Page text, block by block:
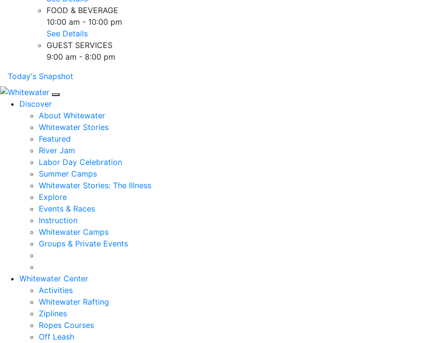
FOOD & BEVERAGE
10:00 am - 10:00 pm
See Details
GUEST SERVICES
9:00 am - 8:00 pm
Today's Snapshot
Discover
About Whitewater
Whitewater Stories
Featured
River Jam
Labor Day Celebration
Summer Camps
Whitewater Stories: The Illness
Explore
Events & Races
Instruction
Whitewater Camps
Groups & Private Events
Whitewater Center
Activities
Whitewater Rafting
Ziplines
Ropes Courses
Off Leash